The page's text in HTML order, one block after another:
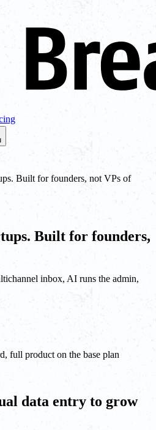
Built for founders, not VPs of
Built for founders,
inbox, AI runs the admin,
full product on the base plan
data entry to grow